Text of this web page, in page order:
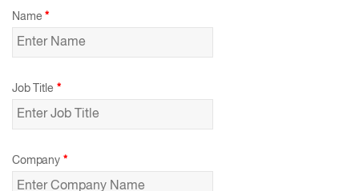
Name *
Job Title *
Company *